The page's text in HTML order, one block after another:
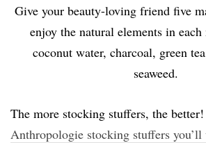
Give your beauty-loving friend five
enjoy the natural elements in
coconut water, charcoal, green
seaweed.
The more stocking stuffers, the better!
Anthropologie stocking stuffers